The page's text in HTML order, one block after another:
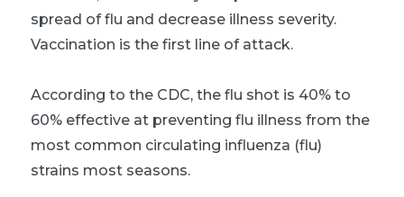
spread of flu and decrease illness severity.
Vaccination is the first line of attack.
According to the CDC, the flu shot is 40% to
60% effective at preventing flu illness from the
most common circulating influenza (flu)
strains most seasons.